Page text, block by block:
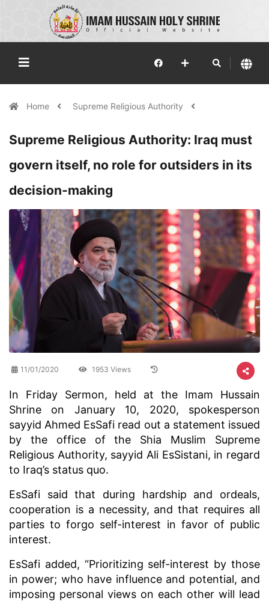
Home Supreme Religious Authority
Supreme Religious Authority: Iraq must
govern itself, no role for outsiders in its
decision-making
11/01/2020 1953 Views
​In Friday Sermon, held at the Imam Hussain
Shrine on January 10, 2020, spokesperson
sayyid Ahmed EsSafi read out a statement issued
by the office of the Shia Muslim Supreme
Religious Authority, sayyid Ali EsSistani, in regard
to Iraq’s status quo.
EsSafi said that during hardship and ordeals,
cooperation is a necessity, and that requires all
parties to forgo self-interest in favor of public
interest.
EsSafi added, “Prioritizing self-interest by those
in power; who have influence and potential, and
imposing personal views on each other will lead